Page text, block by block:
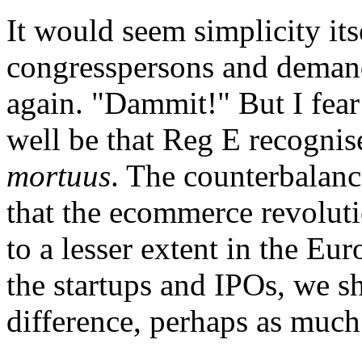
It would seem simplicity
congresspersons and
again. "Dammit!" But I
well be that Reg E
mortuus. The
that the ecommerce
to a lesser extent in the
the startups and IPOs, we
difference, perhaps as